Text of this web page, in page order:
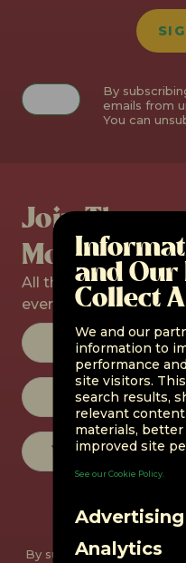
and Our
Collect
We and our
information to
performance
site visitors.
search results,
relevant
materials,
improved site
See our Cookie Policy.
Advertising
Analytics
By
emails from
You can
Join The
Movement
All the latest
events straight to
Constant
Contact
Use.
Please
this field
blank.
By subscribing, you